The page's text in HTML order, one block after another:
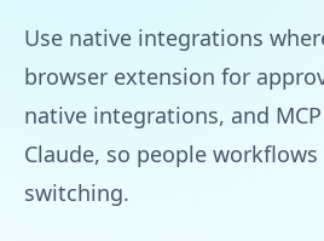
Use native integrations
browser extension for
native integrations, and
Claude, so people
switching.